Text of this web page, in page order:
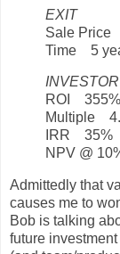
EXIT
Sale Price
Time 5
ROI 355%
Multiple
IRR 35%
NPV @
Admittedly that
causes me to
Bob is talking
future